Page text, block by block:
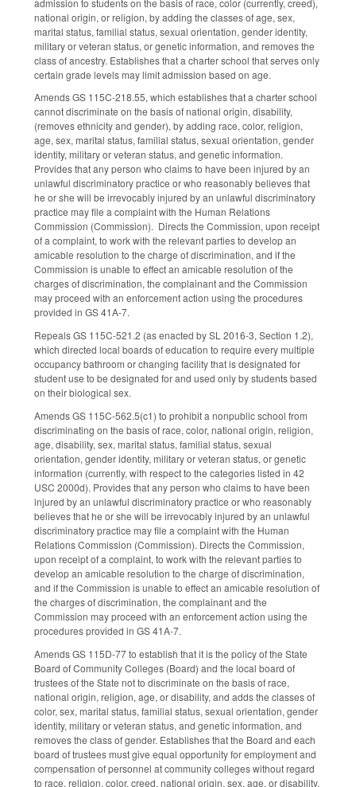
national origin, or religion, by adding the classes of age, sex,
marital status, familial status, sexual orientation, gender identity,
military or veteran status, or genetic information, and removes the
class of ancestry. Establishes that a charter school that serves only
certain grade levels may limit admission based on age.
Amends GS 115C-218.55, which establishes that a charter school
cannot discriminate on the basis of national origin, disability,
(removes ethnicity and gender), by adding race, color, religion,
age, sex, marital status, familial status, sexual orientation, gender
identity, military or veteran status, and genetic information.
Provides that any person who claims to have been injured by an
unlawful discriminatory practice or who reasonably believes that
he or she will be irrevocably injured by an unlawful discriminatory
practice may file a complaint with the Human Relations
Commission (Commission). Directs the Commission, upon receipt
of a complaint, to work with the relevant parties to develop an
amicable resolution to the charge of discrimination, and if the
Commission is unable to effect an amicable resolution of the
charges of discrimination, the complainant and the Commission
may proceed with an enforcement action using the procedures
provided in GS 41A-7.
Repeals GS 115C-521.2 (as enacted by SL 2016-3, Section 1.2),
which directed local boards of education to require every multiple
occupancy bathroom or changing facility that is designated for
student use to be designated for and used only by students based
on their biological sex.
Amends GS 115C-562.5(c1) to prohibit a nonpublic school from
discriminating on the basis of race, color, national origin, religion,
age, disability, sex, marital status, familial status, sexual
orientation, gender identity, military or veteran status, or genetic
information (currently, with respect to the categories listed in 42
USC 2000d). Provides that any person who claims to have been
injured by an unlawful discriminatory practice or who reasonably
believes that he or she will be irrevocably injured by an unlawful
discriminatory practice may file a complaint with the Human
Relations Commission (Commission). Directs the Commission,
upon receipt of a complaint, to work with the relevant parties to
develop an amicable resolution to the charge of discrimination,
and if the Commission is unable to effect an amicable resolution of
the charges of discrimination, the complainant and the
Commission may proceed with an enforcement action using the
procedures provided in GS 41A-7.
Amends GS 115D-77 to establish that it is the policy of the State
Board of Community Colleges (Board) and the local board of
trustees of the State not to discriminate on the basis of race,
national origin, religion, age, or disability, and adds the classes of
color, sex, marital status, familial status, sexual orientation, gender
identity, military or veteran status, and genetic information, and
removes the class of gender. Establishes that the Board and each
board of trustees must give equal opportunity for employment and
compensation of personnel at community colleges without regard
to race, religion, color, creed, national origin, sex, age, or disability,